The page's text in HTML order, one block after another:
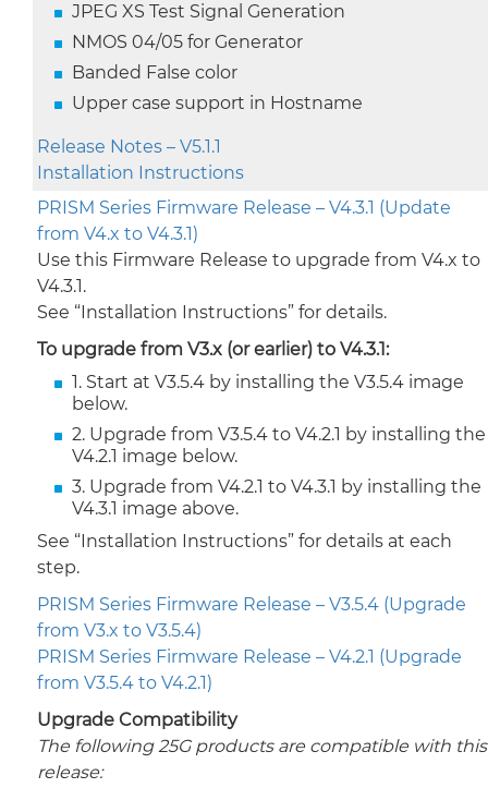
JPEG XS Test Signal Generation
NMOS 04/05 for Generator
Banded False color
Upper case support in Hostname
Release Notes – V5.1.1
Installation Instructions
PRISM Series Firmware Release – V4.3.1 (Update
from V4.x to V4.3.1)
Use this Firmware Release to upgrade from V4.x to
V4.3.1.
See “Installation Instructions” for details.
To upgrade from V3.x (or earlier) to V4.3.1:
1. Start at V3.5.4 by installing the V3.5.4 image
below.
2. Upgrade from V3.5.4 to V4.2.1 by installing the
V4.2.1 image below.
3. Upgrade from V4.2.1 to V4.3.1 by installing the
V4.3.1 image above.
See “Installation Instructions” for details at each
step.
PRISM Series Firmware Release – V3.5.4 (Upgrade
from V3.x to V3.5.4)
PRISM Series Firmware Release – V4.2.1 (Upgrade
from V3.5.4 to V4.2.1)
Upgrade Compatibility
The following 25G products are compatible with this
release: